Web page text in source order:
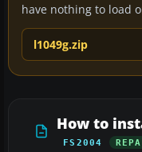
have nothing to load
l1049g.zip
How to
FS2004